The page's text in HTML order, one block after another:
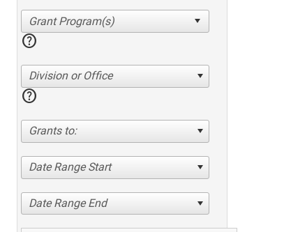
help
Division or Office
help
Grants to:
Date Range Start
Date Range End